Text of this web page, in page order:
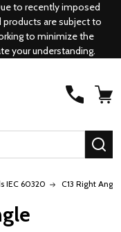
to recently imposed
are subject to
to minimize the
your understanding.
IEC 60320 C13 Right Angle